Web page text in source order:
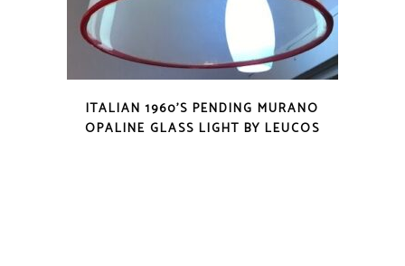
ITALIAN 1960’S PENDING MURANO
OPALINE GLASS LIGHT BY LEUCOS